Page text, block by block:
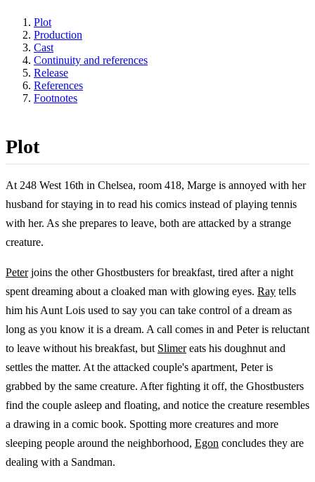
Plot
Production
Cast
Continuity and references
Release
References
Footnotes
Plot
At 248 West 16th in Chelsea, room 418, Marge is annoyed with her
husband for staying in to read his comics instead of playing tennis
with her. As she prepares to leave, both are attacked by a strange
creature.
Peterjoins the other Ghostbusters for breakfast, tired after a night
spent dreaming about a cloaked man with glowing eyes. Ray tells
him his Aunt Lois used to say you can take control of a dream as
long as you know it is a dream. A call comes in and Peter is reluctant
to leave without his breakfast, but Slimereats his doughnut and
settles the matter. At the attacked couple's apartment, Peter is
grabbed by the same creature. After fighting it off, the Ghostbusters
find the couple asleep and floating, and notice the creature resembles
a drawing in a comic book. Spotting more creatures and more
sleeping people around the neighborhood, Egon concludes they are
dealing with a Sandman.